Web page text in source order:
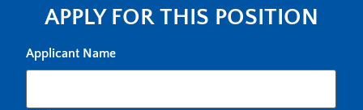
APPLY FOR THIS POSITION
Applicant Name